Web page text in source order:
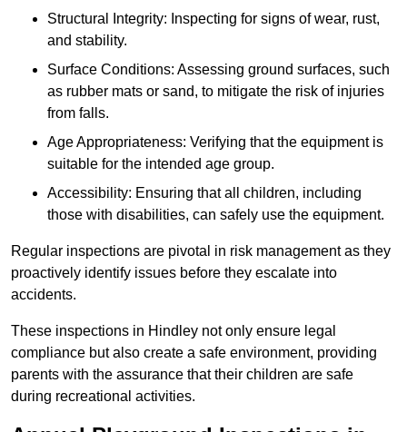
Structural Integrity: Inspecting for signs of wear, rust,
and stability.
Surface Conditions: Assessing ground surfaces, such
as rubber mats or sand, to mitigate the risk of injuries
from falls.
Age Appropriateness: Verifying that the equipment is
suitable for the intended age group.
Accessibility: Ensuring that all children, including
those with disabilities, can safely use the equipment.
Regular inspections are pivotal in risk management as they
proactively identify issues before they escalate into
accidents.
These inspections in Hindley not only ensure legal
compliance but also create a safe environment, providing
parents with the assurance that their children are safe
during recreational activities.